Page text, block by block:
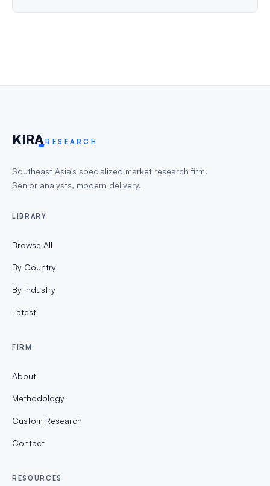
KIRA RESEARCH
Southeast Asia's specialized market research firm.
Senior analysts, modern delivery.
LIBRARY
Browse All
By Country
By Industry
Latest
FIRM
About
Methodology
Custom Research
Contact
RESOURCES